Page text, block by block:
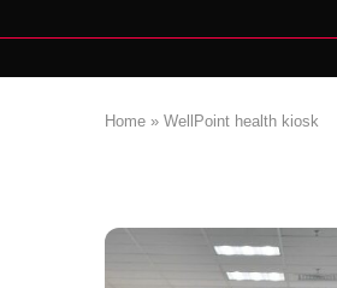
Home » WellPoint health kiosk